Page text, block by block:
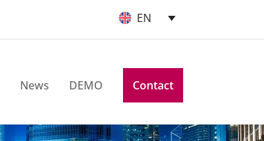
EN
News DEMO Contact